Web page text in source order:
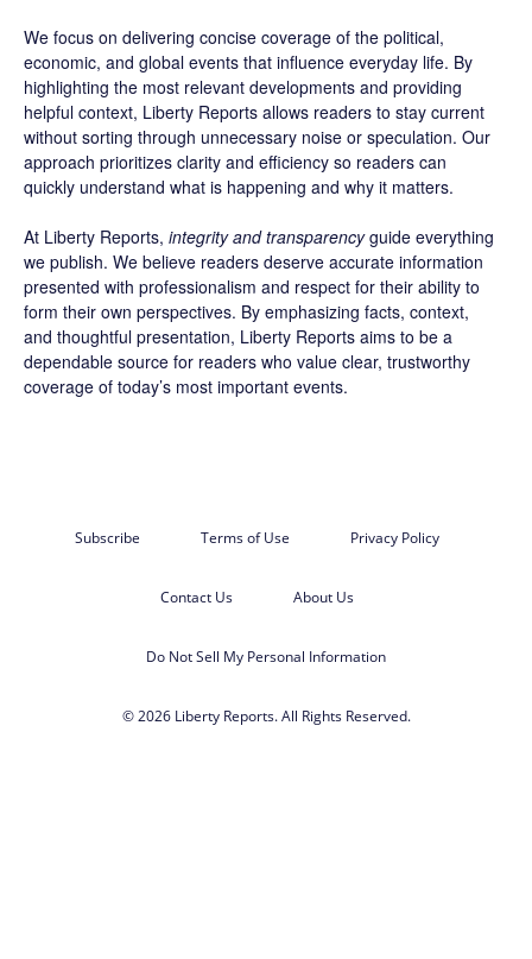
We focus on delivering concise coverage of the political,
economic, and global events that influence everyday life. By
highlighting the most relevant developments and providing
helpful context, Liberty Reports allows readers to stay current
without sorting through unnecessary noise or speculation. Our
approach prioritizes clarity and efficiency so readers can
quickly understand what is happening and why it matters.
At Liberty Reports, integrity and transparencyguide everything
we publish. We believe readers deserve accurate information
presented with professionalism and respect for their ability to
form their own perspectives. By emphasizing facts, context,
and thoughtful presentation, Liberty Reports aims to be a
dependable source for readers who value clear, trustworthy
coverage of today’s most important events.
Subscribe Terms of Use Privacy Policy
Contact Us About Us
Do Not Sell My Personal Information
© 2026 Liberty Reports. All Rights Reserved.